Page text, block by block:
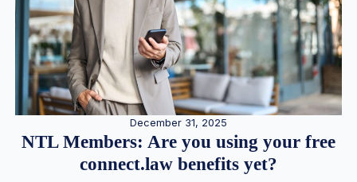
December 31, 2025
NTL Members: Are you using your free
connect.law benefits yet?